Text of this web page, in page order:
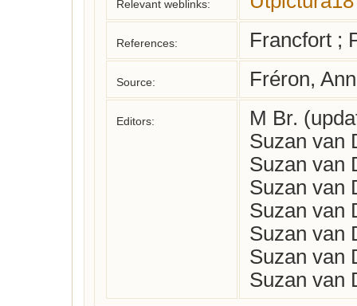
Relevant weblinks:
References: Francfort ;
Source: Fréron,
Editors:
M Br.
Suzan van
Suzan van
Suzan van
Suzan van
Suzan van
Suzan van
Suzan van